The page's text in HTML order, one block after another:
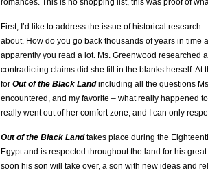
romances. This is no shopping list, this was proof of
First, I’d like to address the issue of historical
about. How do you go back thousands of years in time
apparently you read a lot. Ms. Greenwood researched
contradicting claims did she fill in the blanks herself.
for Out of the Black Landincluding all the questions
encountered, and my favorite – what really happened
really went out of her comfort zone, and I can only
Out of the Black Landtakes place during the
Egypt and is respected throughout the land for his
soon his son will take over, a son with new ideas and